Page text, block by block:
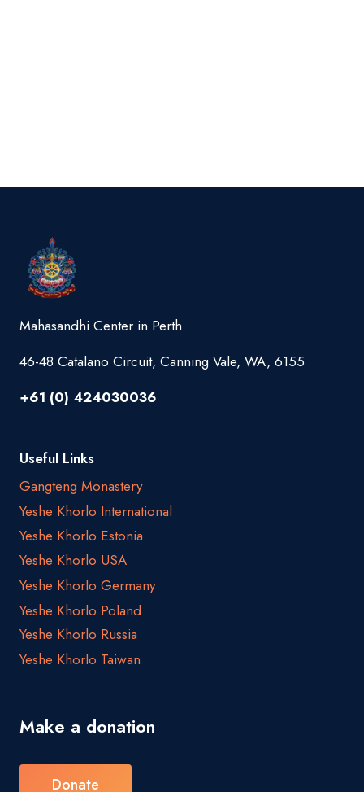
Mahasandhi Center in Perth
46-48 Catalano Circuit, Canning Vale, WA, 6155
+61 (0) 424030036
Useful Links
Gangteng Monastery
Yeshe Khorlo International
Yeshe Khorlo Estonia
Yeshe Khorlo USA
Yeshe Khorlo Germany
Yeshe Khorlo Poland
Yeshe Khorlo Russia
Yeshe Khorlo Taiwan
Make a donation
Donate